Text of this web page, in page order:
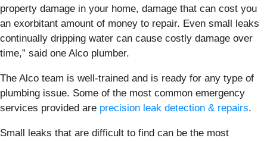
property damage in your home, damage that can cost you
an exorbitant amount of money to repair. Even small leaks
continually dripping water can cause costly damage over
time,” said one Alco plumber.
The Alco team is well-trained and is ready for any type of
plumbing issue. Some of the most common emergency
services provided are precision leak detection & repairs.
Small leaks that are difficult to find can be the most